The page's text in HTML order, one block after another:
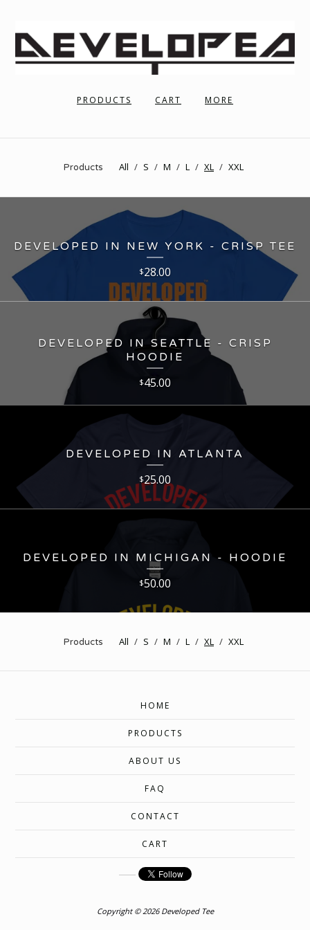
PRODUCTS CART MORE
Products All S M L XL XXL
DEVELOPED IN NEW YORK - CRISP TEE
$28.00
DEVELOPED IN SEATTLE - CRISP
HOODIE
$45.00
DEVELOPED IN ATLANTA
$25.00
DEVELOPED IN MICHIGAN - HOODIE
$50.00
Products All S M L XL XXL
HOME
PRODUCTS
ABOUT US
FAQ
CONTACT
CART
Copyright © 2026 Developed Tee